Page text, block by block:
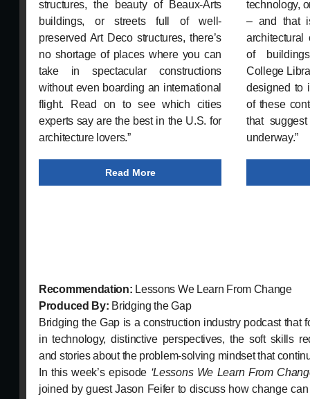
structures, the beauty of Beaux-Arts
buildings, or streets full of well-
preserved Art Deco structures, there’s
no shortage of places where you can
take in spectacular constructions
without even boarding an international
flight. Read on to see which cities
experts say are the best in the U.S. for
architecture lovers.”
Read More
technology,
– and that
architectural
of
College
designed to
of these
that
underway.”
Recommendation: Lessons We Learn From Change
Produced By: Bridging the Gap
Bridging the Gap is a construction industry podcast that
in technology, distinctive perspectives, the soft skills
and stories about the problem-solving mindset that
In this week’s episode ‘Lessons We Learn From
joined by guest Jason Feifer to discuss how change